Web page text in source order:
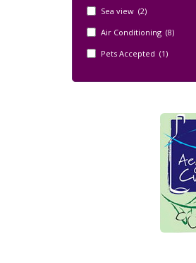
Sea view (2)
Air Conditioning (8)
Pets Accepted (1)